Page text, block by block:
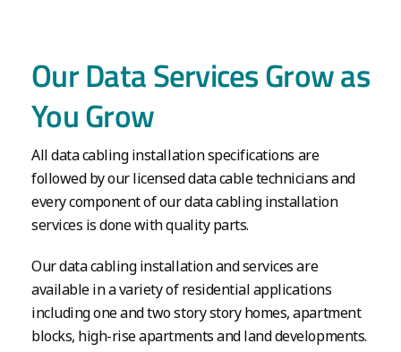
Our Data Services Grow as
You Grow
All data cabling installation specifications are
followed by our licensed data cable technicians and
every component of our data cabling installation
services is done with quality parts.
Our data cabling installation and services are
available in a variety of residential applications
including one and two story story homes, apartment
blocks, high-rise apartments and land developments.